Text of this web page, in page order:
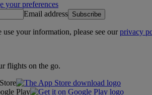
your preferences
Email address Subscribe
your information, please see ourprivacy
flights on the go.
Play